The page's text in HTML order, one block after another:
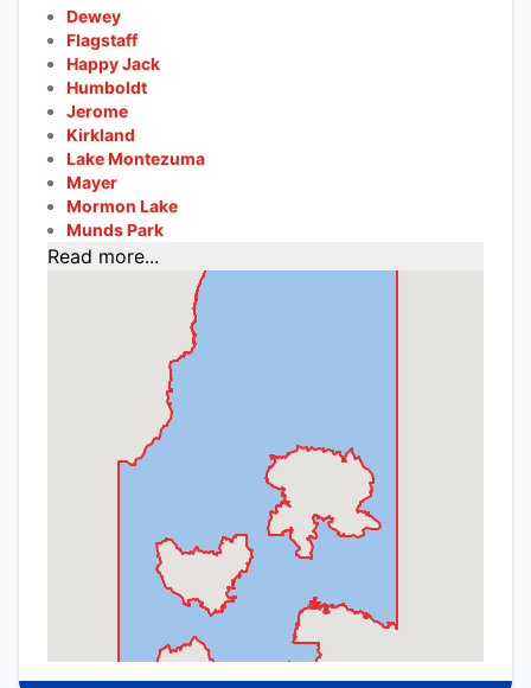
Dewey
Flagstaff
Happy Jack
Humboldt
Jerome
Kirkland
Lake Montezuma
Mayer
Mormon Lake
Munds Park
Read more...